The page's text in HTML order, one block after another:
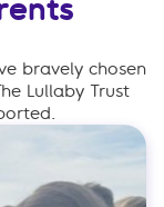
bravely chosen
Lullaby Trust